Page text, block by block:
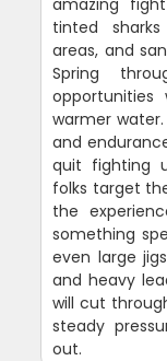
tinted
areas, and
Spring
warmer
and
quit fighting
folks target
the
something
even large
and heavy
will cut
steady
out.